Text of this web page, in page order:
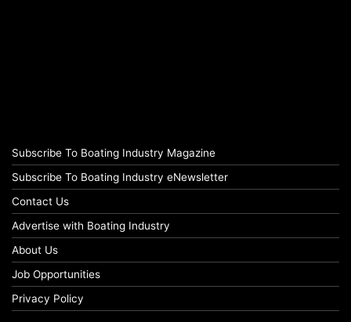
Subscribe To Boating Industry Magazine
Subscribe To Boating Industry eNewsletter
Contact Us
Advertise with Boating Industry
About Us
Job Opportunities
Privacy Policy